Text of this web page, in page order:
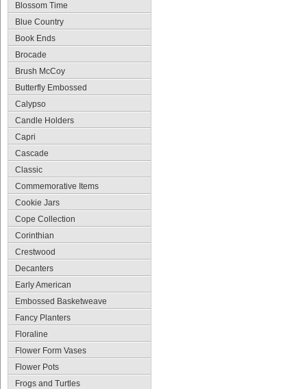
Blossom Time
Blue Country
Book Ends
Brocade
Brush McCoy
Butterfly Embossed
Calypso
Candle Holders
Capri
Cascade
Classic
Commemorative Items
Cookie Jars
Cope Collection
Corinthian
Crestwood
Decanters
Early American
Embossed Basketweave
Fancy Planters
Floraline
Flower Form Vases
Flower Pots
Frogs and Turtles